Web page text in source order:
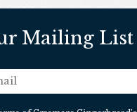
Mailing List
*